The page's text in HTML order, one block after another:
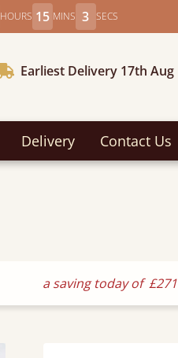
HOURS 15 MINS 1 SECS
Earliest Delivery 17th Aug
Delivery Contact Us
a saving today of£271